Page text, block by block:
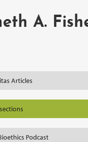
A.
Articles
Podcast